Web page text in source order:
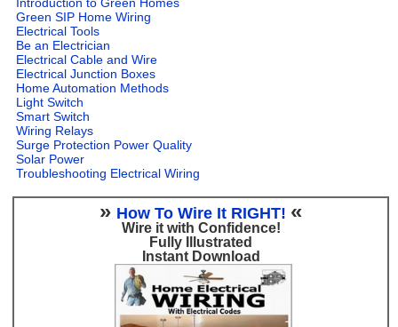
Green SIP Home Wiring
Electrical Tools
Be an Electrician
Electrical Cable and Wire
Electrical Junction Boxes
Home Automation Methods
Light Switch
Smart Switch
Wiring Relays
Surge Protection Power Quality
Solar Power
Troubleshooting Electrical Wiring
» How To Wire It RIGHT! «
Wire it with Confidence!
Fully Illustrated
Instant Download